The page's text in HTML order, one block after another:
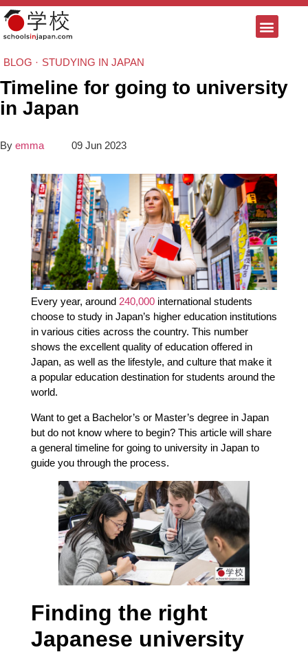
BLOG · STUDYING IN JAPAN
Timeline for going to university
in Japan
By emma 09 Jun 2023
Every year, around240,000international students
choose to study in Japan’s higher education institutions
in various cities across the country. This number
shows the excellent quality of education offered in
Japan, as well as the lifestyle, and culture that make it
a popular education destination for students around the
world.
Want to get a Bachelor’s or Master’s degree in Japan
but do not know where to begin? This article will share
a general timeline for going to university in Japan to
guide you through the process.
Finding the right
Japanese university